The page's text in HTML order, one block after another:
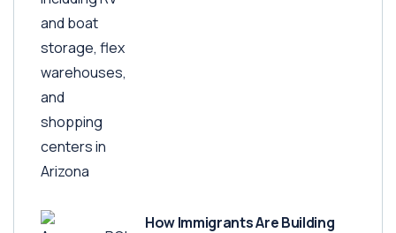
How Immigrants Are Building